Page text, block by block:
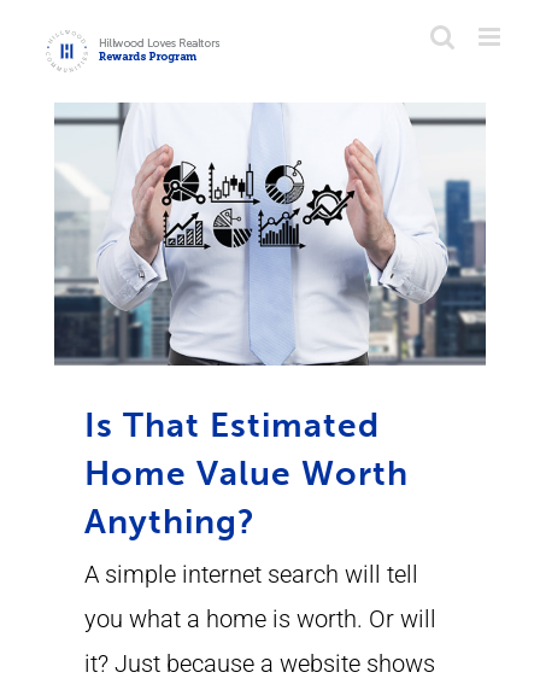
content
Is That Estimated
Home Value Worth
Anything?
A simple internet search will tell
you what a home is worth. Or will
it? Just because a website shows